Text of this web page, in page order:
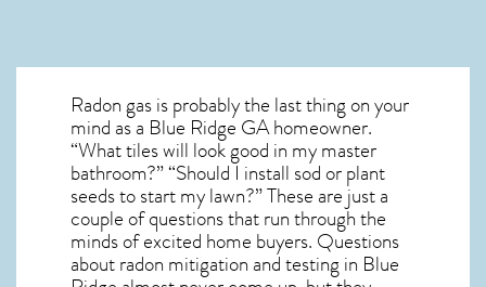
Radon gas is probably the last thing on your
mind as a Blue Ridge GA homeowner.
“What tiles will look good in my master
bathroom?” “Should I install sod or plant
seeds to start my lawn?” These are just a
couple of questions that run through the
minds of excited home buyers. Questions
aboutradon mitigationand testing in Blue